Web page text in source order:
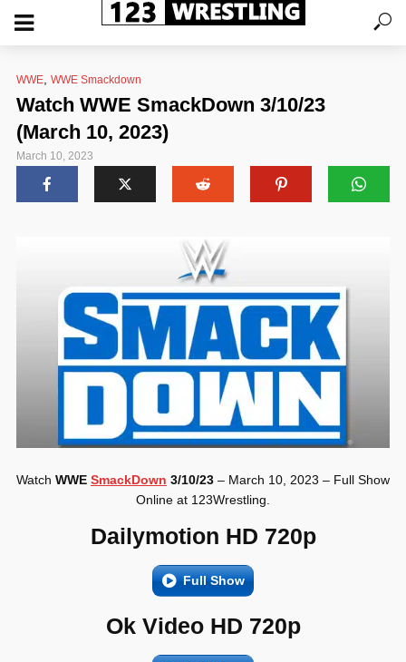
WWE WWE Smackdown
Watch WWE SmackDown 3/10/23
(March 10, 2023)
March 10, 2023
Watch WWE SmackDown 3/10/23 – March 10, 2023 – Full Show
Online at 123Wrestling.
Dailymotion HD 720p
Full Show
Ok Video HD 720p